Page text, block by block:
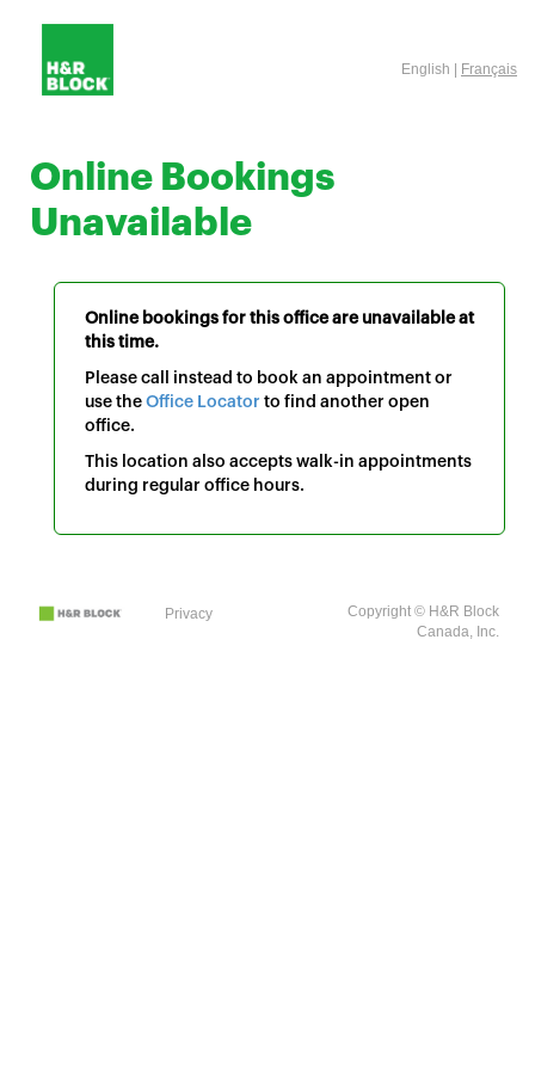
English | Français
Online Bookings
Unavailable
Online bookings for this office are unavailable at
this time.
Please call instead to book an appointment or
use the Office Locator to find another open
office.
This location also accepts walk-in appointments
during regular office hours.
Privacy
Copyright © H&R Block
Canada, Inc.